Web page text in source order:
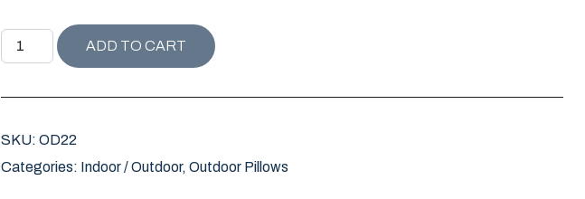
OUTDOOR ICONIC LEOPARD PILLOW / INK quantity
ADD TO CART
SKU: OD22
Categories: Indoor / Outdoor, Outdoor Pillows